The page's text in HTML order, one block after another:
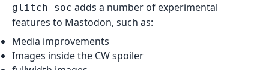
glitch-soc adds a number of experimental
features to Mastodon, such as:
Media improvements
Images inside the CW spoiler